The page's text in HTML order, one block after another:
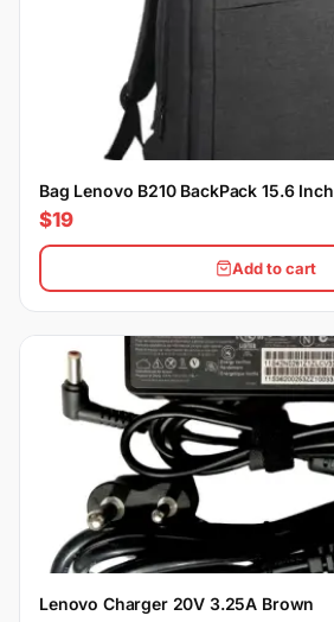
Bag Lenovo B210 BackPack 15.6 Inch
$19
Add to cart
Lenovo Charger 20V 3.25A Brown